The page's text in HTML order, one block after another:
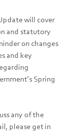
will cover
and statutory
on changes
and key
Spring
any of the
please get in